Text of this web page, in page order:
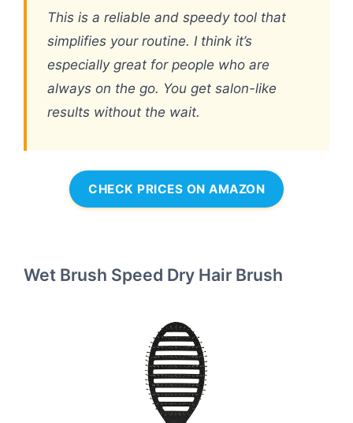
This is a reliable and speedy tool that
simplifies your routine. I think it’s
especially great for people who are
always on the go. You get salon-like
results without the wait.
CHECK PRICES ON AMAZON
Wet Brush Speed Dry Hair Brush